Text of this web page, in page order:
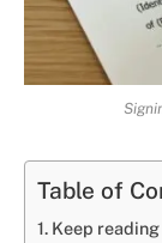
Table of
Keep